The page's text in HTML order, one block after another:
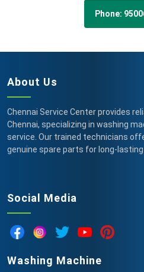
Phone:
About Us
Chennai Service Center provides
Chennai, specializing in washing
service. Our trained technicians
genuine spare parts for long-
Social Media
Washing Machine